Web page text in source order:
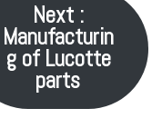
Next :
Manufacturin
g of Lucotte
parts